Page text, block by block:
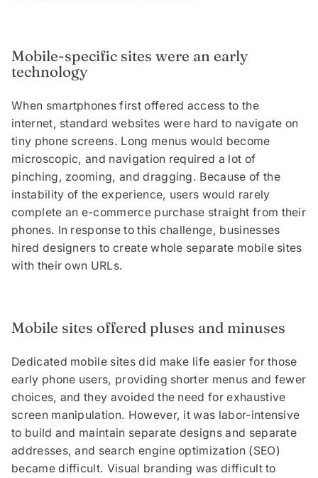
Mobile-specific sites were an early
technology
When smartphones first offered access to the
internet, standard websites were hard to navigate on
tiny phone screens. Long menus would become
microscopic, and navigation required a lot of
pinching, zooming, and dragging. Because of the
instability of the experience, users would rarely
complete an e-commerce purchase straight from their
phones. In response to this challenge, businesses
hired designers to create whole separate mobile sites
with their own URLs.
Mobile sites offered pluses and minuses
Dedicated mobile sites did make life easier for those
early phone users, providing shorter menus and fewer
choices, and they avoided the need for exhaustive
screen manipulation. However, it was labor-intensive
to build and maintain separate designs and separate
addresses, and search engine optimization (SEO)
became difficult. Visual branding was difficult to